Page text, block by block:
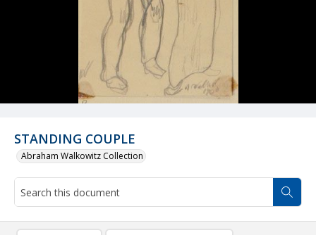
STANDING COUPLE
Abraham Walkowitz Collection